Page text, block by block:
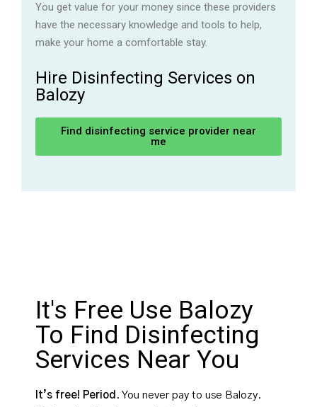
You get value for your money since these providers
have the necessary knowledge and tools to help,
make your home a comfortable stay.
Hire Disinfecting Services on
Balozy
Find disinfecting service provider near
me
It's Free Use Balozy
To Find Disinfecting
Services Near You
It’s free! Period . You never pay to use Balozy.